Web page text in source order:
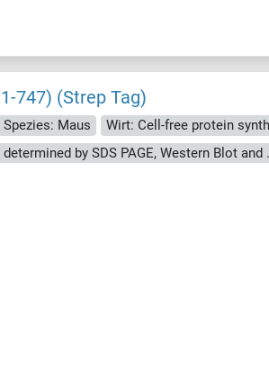
747) (Strep Tag)
Spezies: Maus Wirt: Cell-free protein
approximately